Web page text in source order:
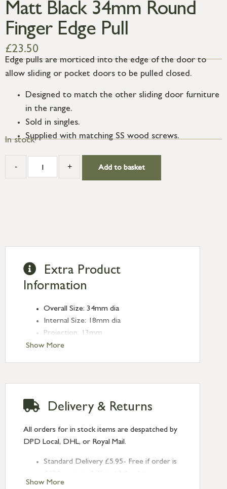
Matt Black 34mm Round
Finger Edge Pull
£23.50
Edge pulls are morticed into the edge of the door to
allow sliding or pocket doors to be pulled closed.
Designed to match the other sliding door furniture
in the range.
Sold in singles.
Supplied with matching SS wood screws.
In stock
- + Add to basket
Show More
Extra Product
Information
Overall Size: 34mm dia
Internal Size: 18mm dia
Projection: 13mm
Type: Edge Pulls
Show More
Delivery & Returns
All orders for in stock items are despatched by
DPD Local, DHL, or Royal Mail.
Standard Delivery £5.95- Free if order is
Next Day Delivery £10.95 (order by